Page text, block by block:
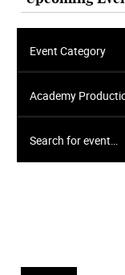
Event Category
Academy